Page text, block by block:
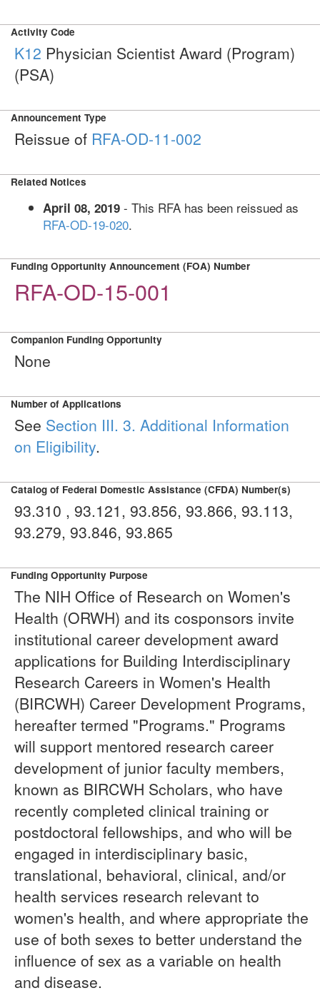
Activity Code
K12 Physician Scientist Award (Program)
(PSA)
Announcement Type
Reissue of RFA-OD-11-002
Related Notices
April 08, 2019 - This RFA has been reissued as
RFA-OD-19-020.
Funding Opportunity Announcement (FOA) Number
RFA-OD-15-001
Companion Funding Opportunity
None
Number of Applications
See Section III. 3. Additional Information
on Eligibility.
Catalog of Federal Domestic Assistance (CFDA) Number(s)
93.310 , 93.121, 93.856, 93.866, 93.113,
93.279, 93.846, 93.865
Funding Opportunity Purpose
The NIH Office of Research on Women's
Health (ORWH) and its cosponsors invite
institutional career development award
applications for Building Interdisciplinary
Research Careers in Women's Health
(BIRCWH) Career Development Programs,
hereafter termed "Programs." Programs
will support mentored research career
development of junior faculty members,
known as BIRCWH Scholars, who have
recently completed clinical training or
postdoctoral fellowships, and who will be
engaged in interdisciplinary basic,
translational, behavioral, clinical, and/or
health services research relevant to
women's health, and where appropriate the
use of both sexes to better understand the
influence of sex as a variable on health
and disease.